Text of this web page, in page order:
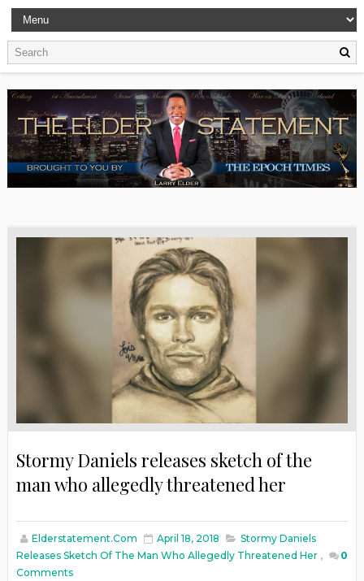
Stormy Daniels releases sketch of the
man who allegedly threatened her
Elderstatement.com April 18, 2018
Stormy Daniels
Releases Sketch Of The Man Who Allegedly Threatened Her ,
0
Comments